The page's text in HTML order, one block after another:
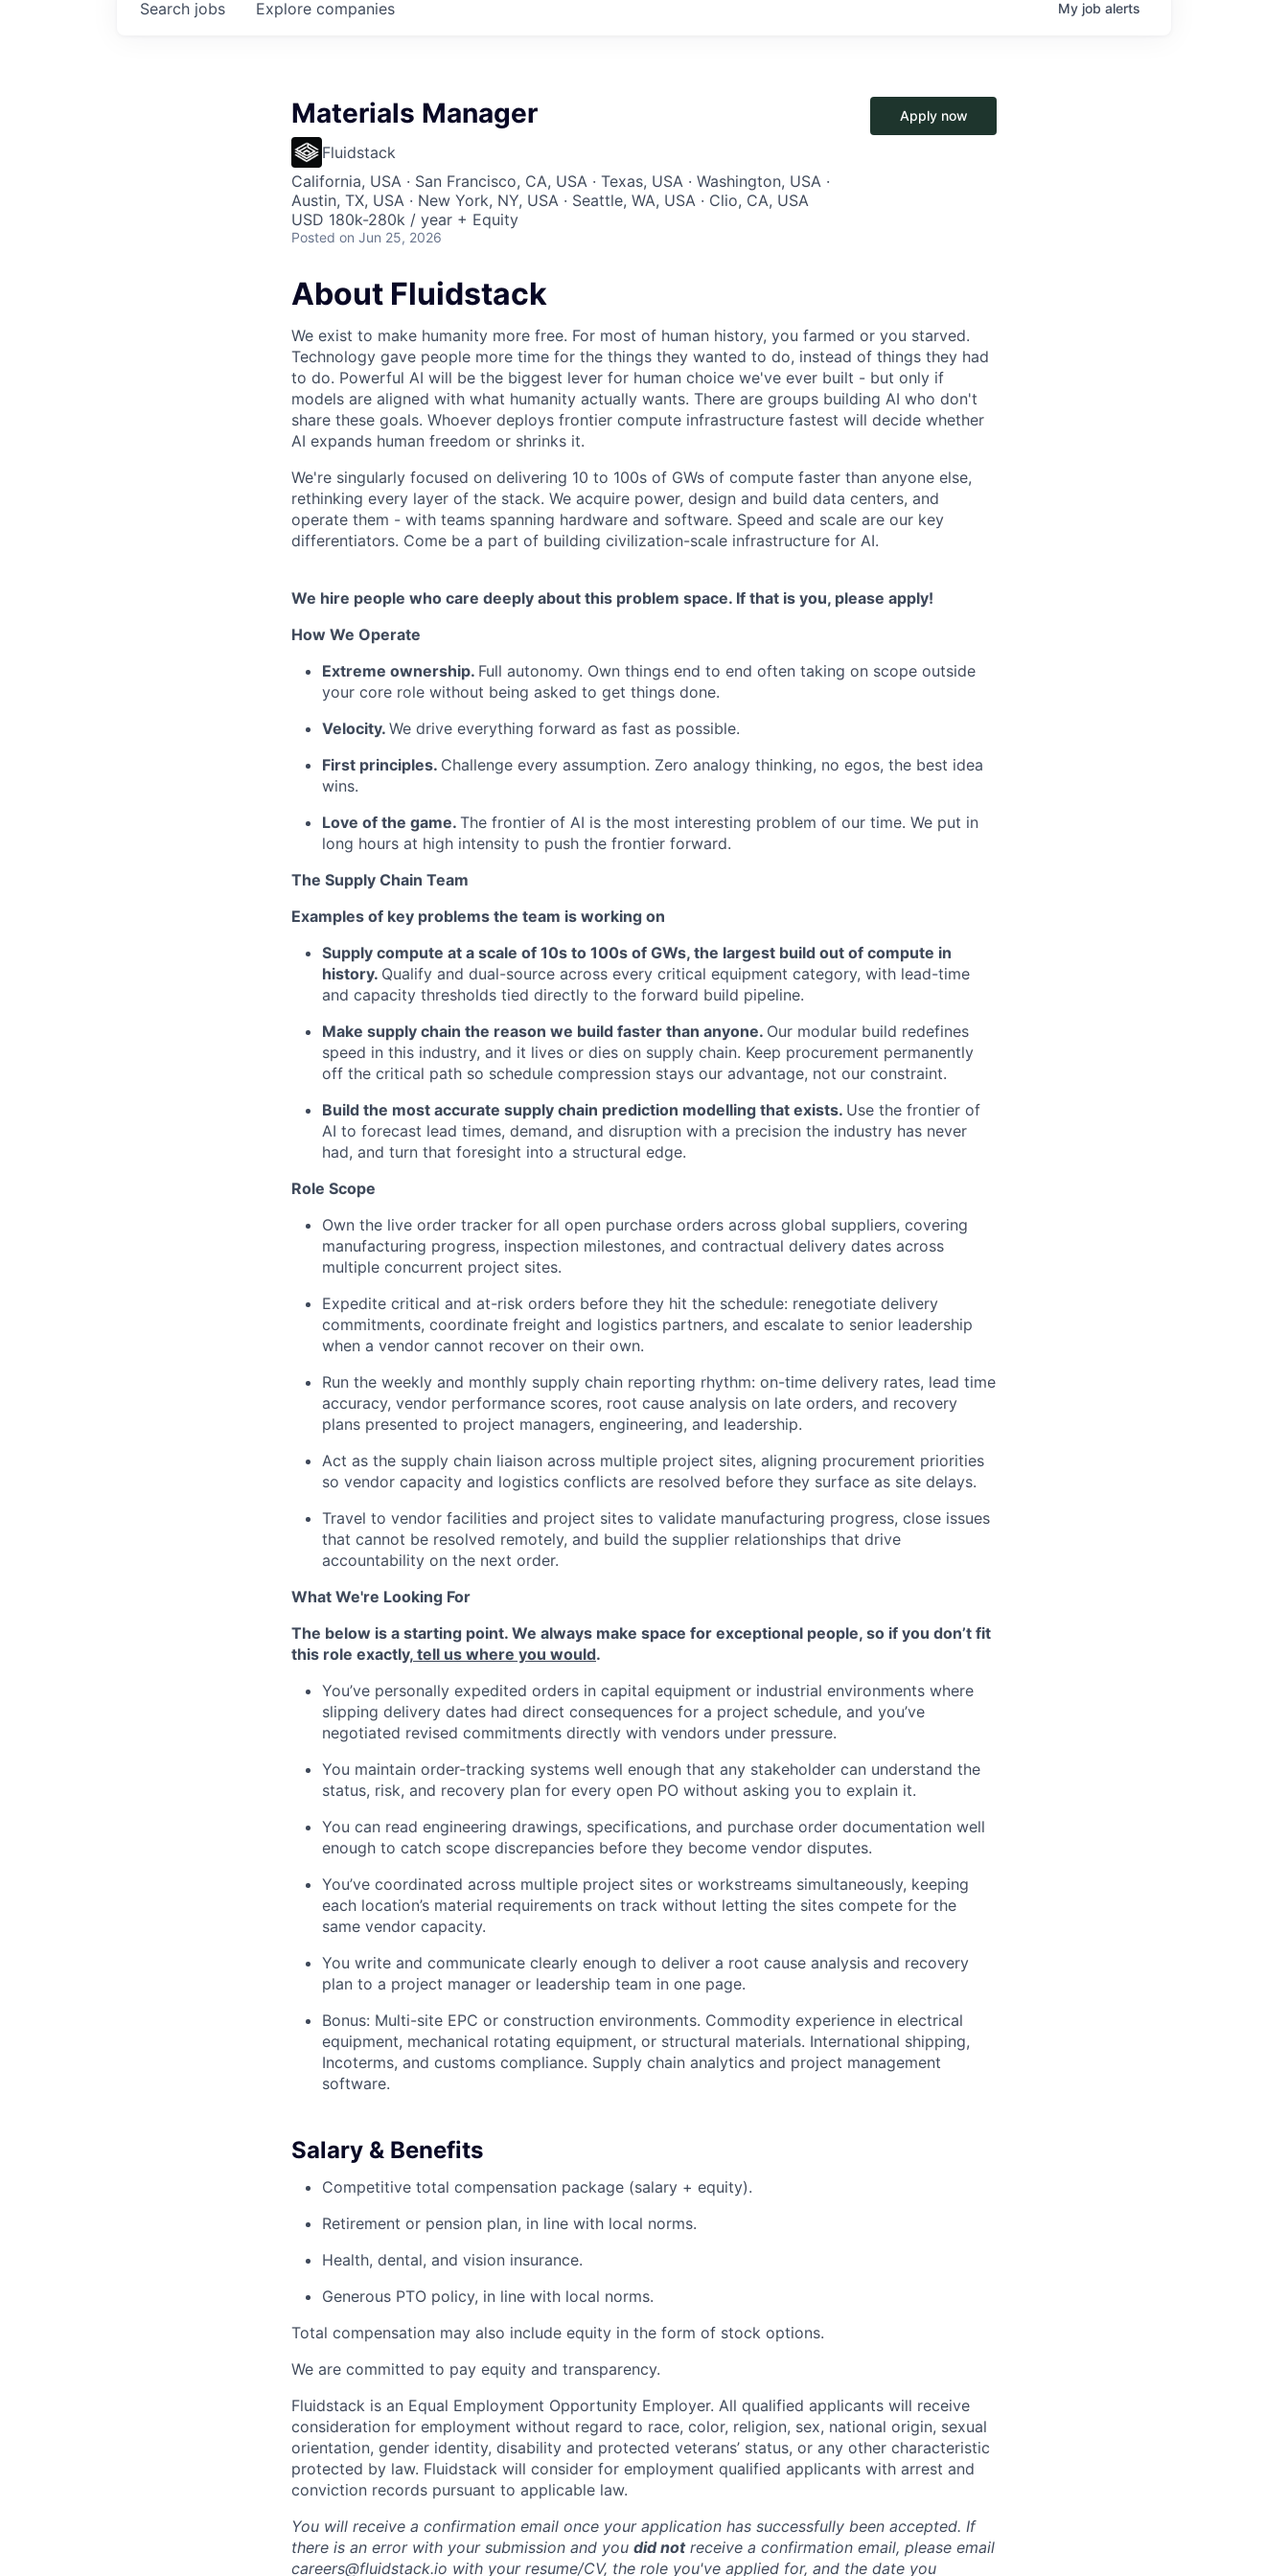
Search jobs Explore companies My job alerts
Materials Manager
Fluidstack
California, USA · San Francisco, CA, USA · Texas, USA · Washington, USA ·
Austin, TX, USA · New York, NY, USA · Seattle, WA, USA · Clio, CA, USA
USD 180k-280k / year + Equity
Posted on Jun 25, 2026
Apply now
About Fluidstack
We exist to make humanity more free. For most of human history, you farmed or you starved.
Technology gave people more time for the things they wanted to do, instead of things they had
to do. Powerful AI will be the biggest lever for human choice we've ever built - but only if
models are aligned with what humanity actually wants. There are groups building AI who don't
share these goals. Whoever deploys frontier compute infrastructure fastest will decide whether
AI expands human freedom or shrinks it.
We're singularly focused on delivering 10 to 100s of GWs of compute faster than anyone else,
rethinking every layer of the stack. We acquire power, design and build data centers, and
operate them - with teams spanning hardware and software. Speed and scale are our key
differentiators. Come be a part of building civilization-scale infrastructure for AI.
We hire people who care deeply about this problem space. If that is you, please apply!
How We Operate
Extreme ownership. Full autonomy. Own things end to end often taking on scope outside
your core role without being asked to get things done.
Velocity. We drive everything forward as fast as possible.
First principles. Challenge every assumption. Zero analogy thinking, no egos, the best idea
wins.
Love of the game. The frontier of AI is the most interesting problem of our time. We put in
long hours at high intensity to push the frontier forward.
The Supply Chain Team
Examples of key problems the team is working on
Supply compute at a scale of 10s to 100s of GWs, the largest build out of compute in
history. Qualify and dual-source across every critical equipment category, with lead-time
and capacity thresholds tied directly to the forward build pipeline.
Make supply chain the reason we build faster than anyone. Our modular build redefines
speed in this industry, and it lives or dies on supply chain. Keep procurement permanently
off the critical path so schedule compression stays our advantage, not our constraint.
Build the most accurate supply chain prediction modelling that exists. Use the frontier of
AI to forecast lead times, demand, and disruption with a precision the industry has never
had, and turn that foresight into a structural edge.
Role Scope
Own the live order tracker for all open purchase orders across global suppliers, covering
manufacturing progress, inspection milestones, and contractual delivery dates across
multiple concurrent project sites.
Expedite critical and at-risk orders before they hit the schedule: renegotiate delivery
commitments, coordinate freight and logistics partners, and escalate to senior leadership
when a vendor cannot recover on their own.
Run the weekly and monthly supply chain reporting rhythm: on-time delivery rates, lead time
accuracy, vendor performance scores, root cause analysis on late orders, and recovery
plans presented to project managers, engineering, and leadership.
Act as the supply chain liaison across multiple project sites, aligning procurement priorities
so vendor capacity and logistics conflicts are resolved before they surface as site delays.
Travel to vendor facilities and project sites to validate manufacturing progress, close issues
that cannot be resolved remotely, and build the supplier relationships that drive
accountability on the next order.
What We're Looking For
The below is a starting point. We always make space for exceptional people, so if you don’t fit
this role exactly, tell us where you would.
You’ve personally expedited orders in capital equipment or industrial environments where
slipping delivery dates had direct consequences for a project schedule, and you’ve
negotiated revised commitments directly with vendors under pressure.
You maintain order-tracking systems well enough that any stakeholder can understand the
status, risk, and recovery plan for every open PO without asking you to explain it.
You can read engineering drawings, specifications, and purchase order documentation well
enough to catch scope discrepancies before they become vendor disputes.
You’ve coordinated across multiple project sites or workstreams simultaneously, keeping
each location’s material requirements on track without letting the sites compete for the
same vendor capacity.
You write and communicate clearly enough to deliver a root cause analysis and recovery
plan to a project manager or leadership team in one page.
Bonus: Multi-site EPC or construction environments. Commodity experience in electrical
equipment, mechanical rotating equipment, or structural materials. International shipping,
Incoterms, and customs compliance. Supply chain analytics and project management
software.
Salary & Benefits
Competitive total compensation package (salary + equity).
Retirement or pension plan, in line with local norms.
Health, dental, and vision insurance.
Generous PTO policy, in line with local norms.
Total compensation may also include equity in the form of stock options.
We are committed to pay equity and transparency.
Fluidstack is an Equal Employment Opportunity Employer. All qualified applicants will receive
consideration for employment without regard to race, color, religion, sex, national origin, sexual
orientation, gender identity, disability and protected veterans’ status, or any other characteristic
protected by law. Fluidstack will consider for employment qualified applicants with arrest and
conviction records pursuant to applicable law.
You will receive a confirmation email once your application has successfully been accepted. If
there is an error with your submission and you did notreceive a confirmation email, please email
careers@fluidstack.io with your resume/CV, the role you've applied for, and the date you